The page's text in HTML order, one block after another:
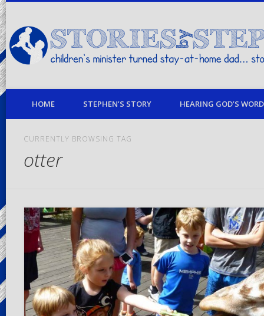
children's minister turned stay-at-home dad… stories from my life
HOME STEPHEN’S STORY HEARING GOD’S
CURRENTLY BROWSING TAG
otter